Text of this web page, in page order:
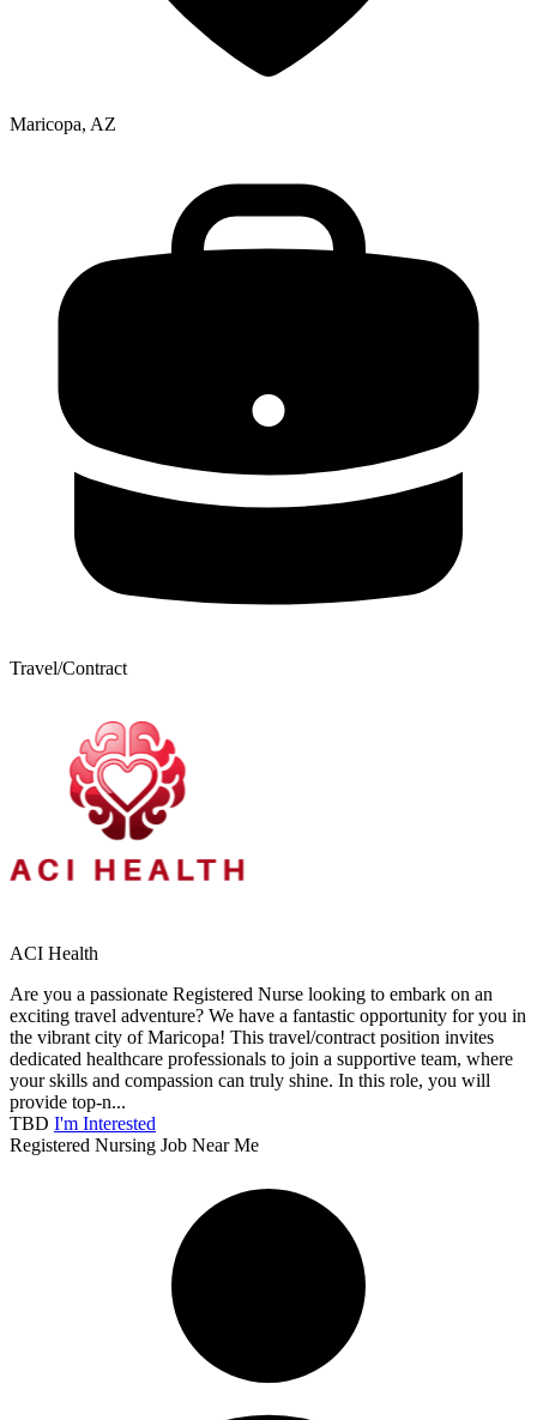
Maricopa, AZ
Travel/Contract
ACI Health
Are you a passionate Registered Nurse looking to embark on an
exciting travel adventure? We have a fantastic opportunity for you in
the vibrant city of Maricopa! This travel/contract position invites
dedicated healthcare professionals to join a supportive team, where
your skills and compassion can truly shine. In this role, you will
provide top-n...
TBD I'm Interested
Registered Nursing Job Near Me